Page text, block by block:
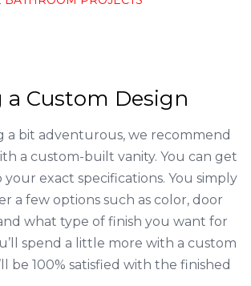
a Custom Design
a bit adventurous, we recommend
a custom-built vanity. You can get
exact specifications. You simply
a few options such as color, door
what type of finish you want for
spend a little more with a custom
be 100% satisfied with the finished